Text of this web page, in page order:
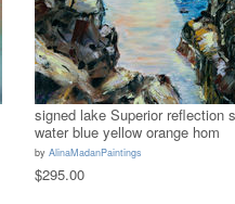
signed lake Superior reflection
water blue yellow orange hom
by AlinaMadanPaintings
$295.00